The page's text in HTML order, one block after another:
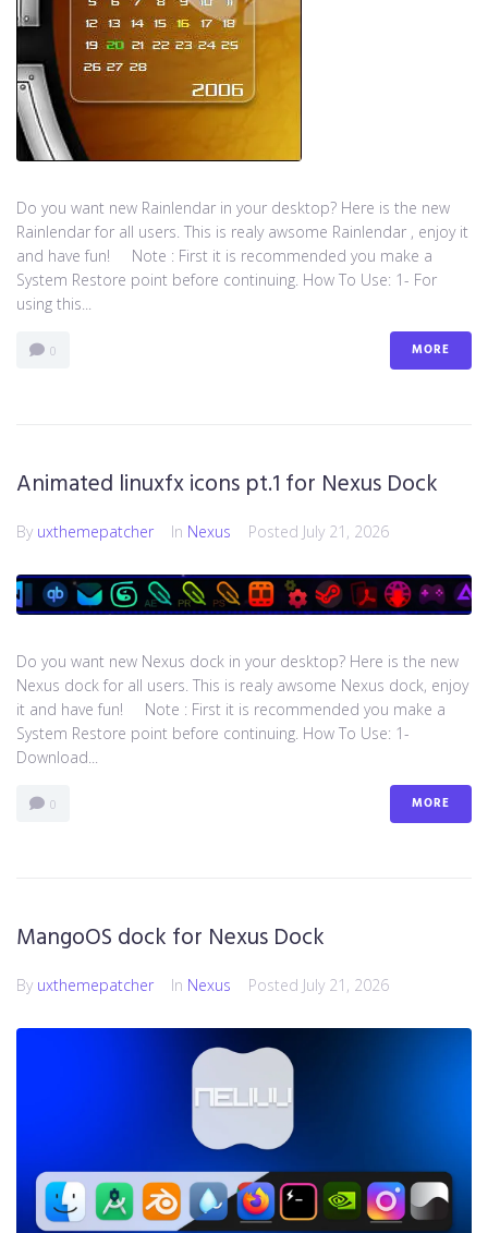
Do you want new Rainlendar in your desktop? Here is the new
Rainlendar for all users. This is realy awsome Rainlendar , enjoy it
and have fun! Note : First it is recommended you make a
System Restore point before continuing. How To Use: 1- For
using this...
0 MORE
Animated linuxfx icons pt.1 for Nexus Dock
By uxthemepatcher In Nexus Posted July 21, 2026
Do you want new Nexus dock in your desktop? Here is the new
Nexus dock for all users. This is realy awsome Nexus dock, enjoy
it and have fun! Note : First it is recommended you make a
System Restore point before continuing. How To Use: 1-
Download...
0 MORE
MangoOS dock for Nexus Dock
By uxthemepatcher In Nexus Posted July 21, 2026